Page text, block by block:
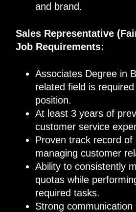
and brand.
Sales Representative
Job Requirements:
Associates Degree in
related field is
position.
At least 3years of
customer service
Proven track record of
managing customer
Ability to consistently
quotas while
required tasks.
Strong communication